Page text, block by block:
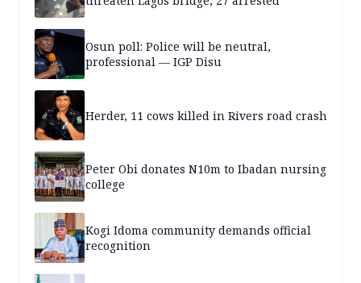
Osun poll: Police will be neutral,
professional — IGP Disu
Herder, 11 cows killed in Rivers road crash
Peter Obi donates N10m to Ibadan nursing
college
Kogi Idoma community demands official
recognition